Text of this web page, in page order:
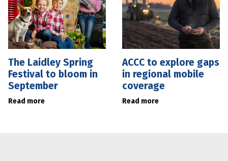
The Laidley Spring
Festival to bloom in
September
Read more
ACCC to explore gaps
in regional mobile
coverage
Read more